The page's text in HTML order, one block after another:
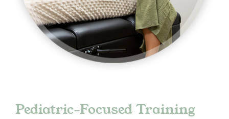
Pediatric-Focused Training